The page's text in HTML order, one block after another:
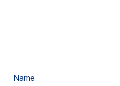
Name